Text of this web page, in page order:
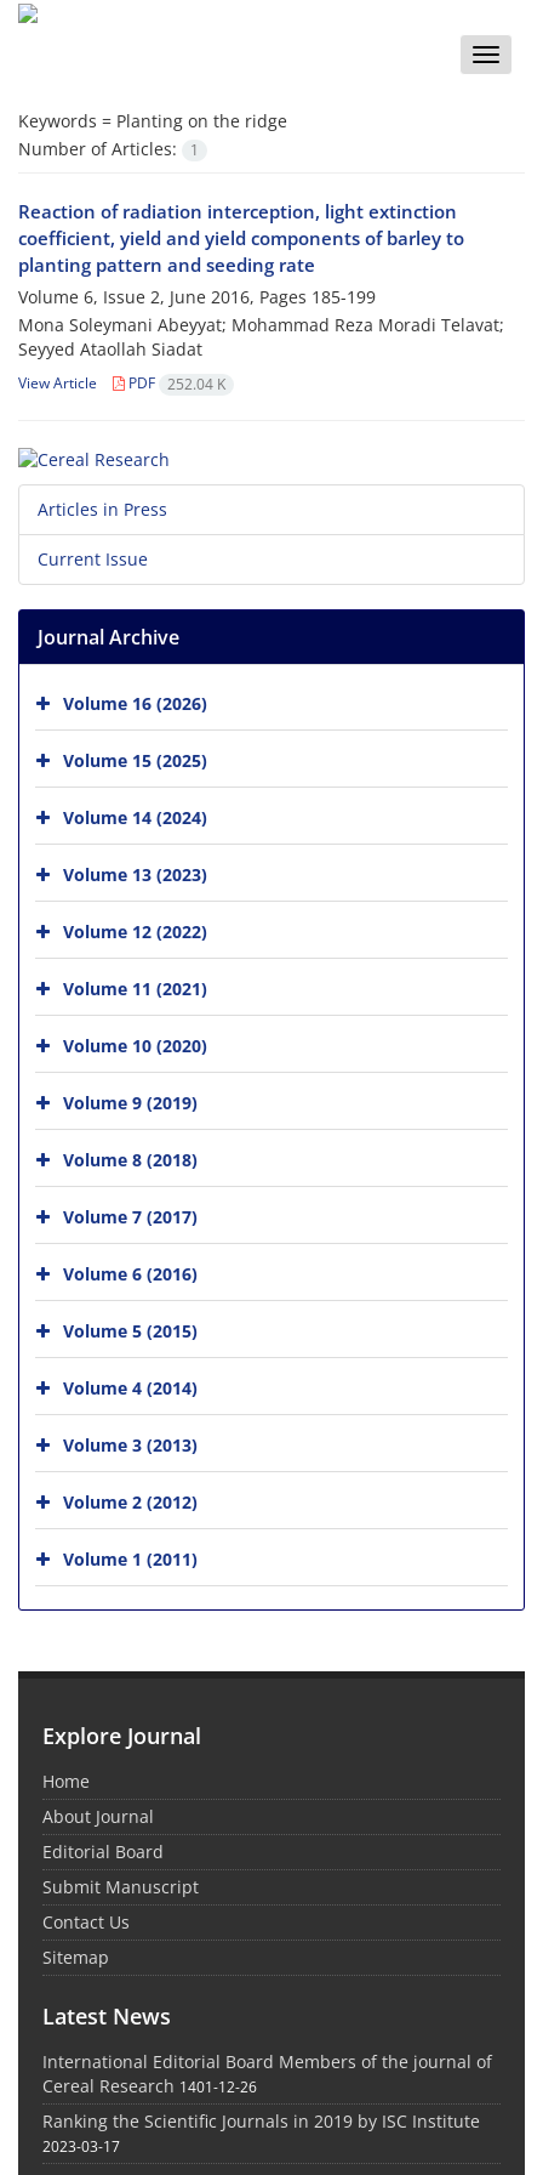
Toggle
Keywords = Planting on the ridge
Number of Articles:
1
Reaction of radiation interception, light extinction
coefficient, yield and yield components of barley to
planting pattern and seeding rate
Volume 6, Issue 2, June 2016, Pages 185-199
Mona Soleymani Abeyyat; Mohammad Reza Moradi Telavat;
Seyyed Ataollah Siadat
View Article PDF 252.04 K
Articles in Press
Current Issue
Journal Archive
Volume 16 (2026)
Volume 15 (2025)
Volume 14 (2024)
Volume 13 (2023)
Volume 12 (2022)
Volume 11 (2021)
Volume 10 (2020)
Volume 9 (2019)
Volume 8 (2018)
Volume 7 (2017)
Volume 6 (2016)
Volume 5 (2015)
Volume 4 (2014)
Volume 3 (2013)
Volume 2 (2012)
Volume 1 (2011)
Explore Journal
Home
About Journal
Editorial Board
Submit Manuscript
Contact Us
Sitemap
Latest News
International Editorial Board Members of the journal of
Cereal Research 1401-12-26
Ranking the Scientific Journals in 2019 by ISC Institute
2023-03-17